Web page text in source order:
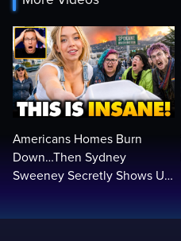
Americans Homes Burn
Down…Then Sydney
Sweeney Secretly Shows Up